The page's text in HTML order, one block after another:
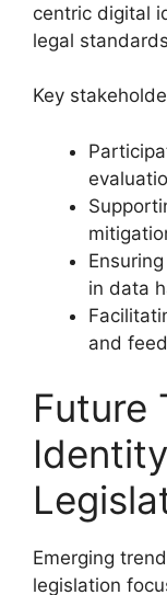
centric digital
legal
Key
in data
and
Future
Emerging
legislation